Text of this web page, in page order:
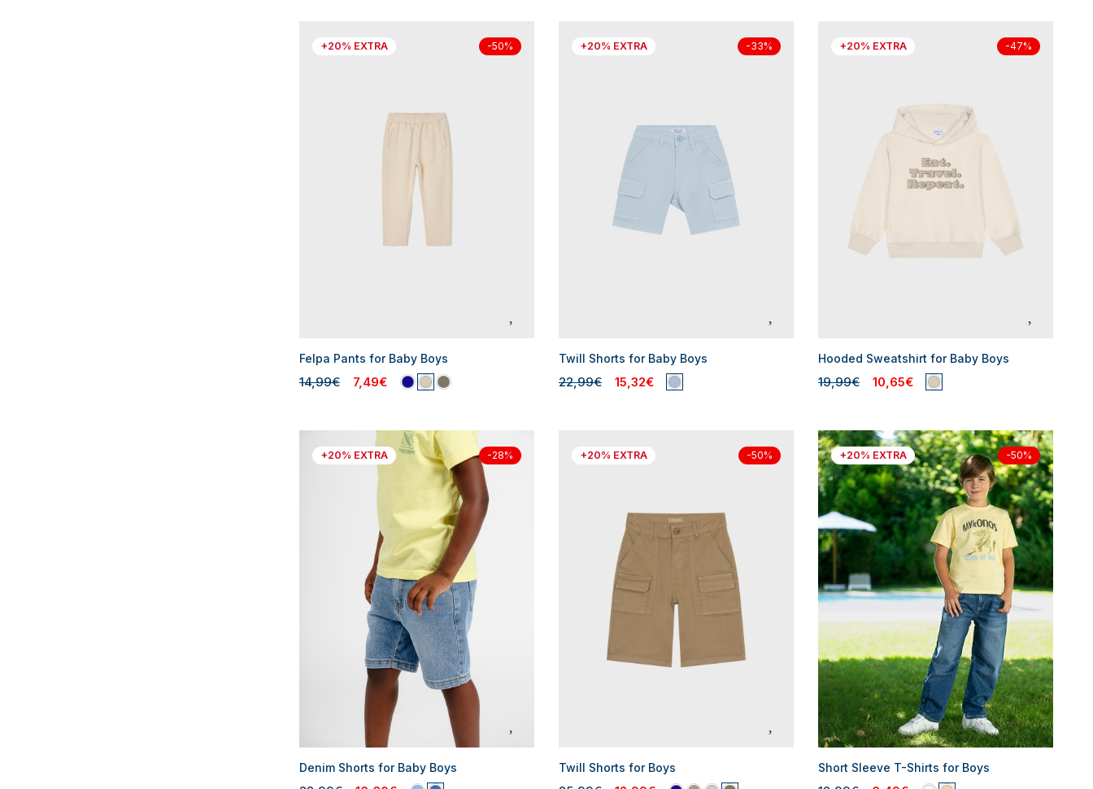
+20% EXTRA -50%
Felpa Pants for Baby Boys
14,99€ 7,49€
+20% EXTRA -33%
Twill Shorts for Baby Boys
22,99€ 15,32€
+20% EXTRA -47%
Hooded Sweatshirt for Baby Boys
19,99€ 10,65€
+20% EXTRA -28%
Denim Shorts for Baby Boys
+20% EXTRA -50%
Twill Shorts for Boys
+20% EXTRA -50%
Short Sleeve T-Shirts for Boys